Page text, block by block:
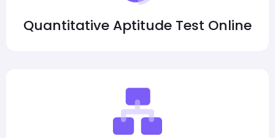
Quantitative Aptitude Test Online